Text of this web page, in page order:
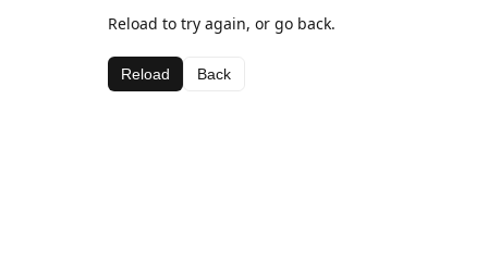
Reload to try again, or go back.
Reload Back